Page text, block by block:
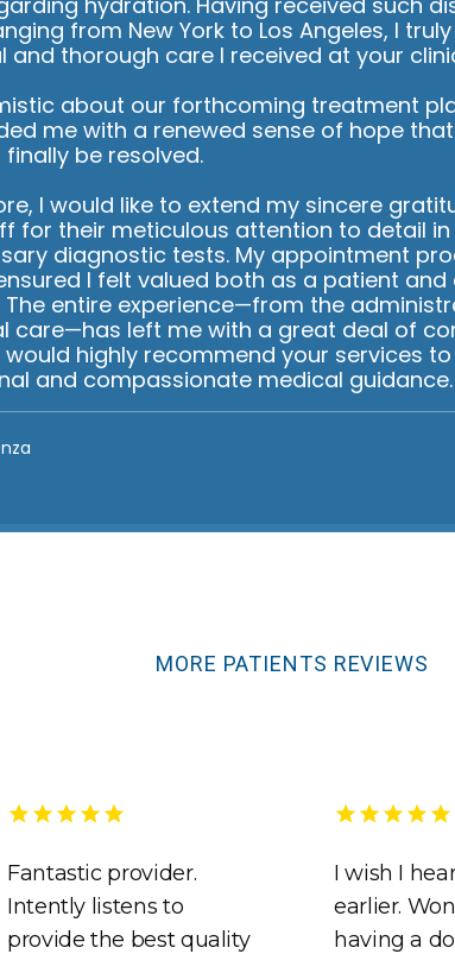
from New York to Los Angeles, I
and thorough care I received at your
about our forthcoming treatment
me with a renewed sense of hope
finally be resolved.
I would like to extend my sincere
for their meticulous attention to detail
diagnostic tests. My appointment
I felt valued both as a patient and
The entire experience—from the
care—has left me with a great deal of
would highly recommend your services
and compassionate medical guidance.
MORE PATIENTS REVIEWS
Fantastic provider.
Intently listens to
provide the best quality
I wish I
earlier.
having a